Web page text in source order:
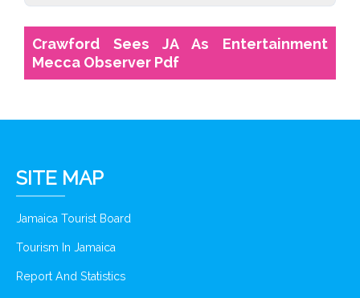
Crawford Sees JA As Entertainment
Mecca Observer Pdf
SITE MAP
Jamaica Tourist Board
Tourism In Jamaica
Report And Statistics